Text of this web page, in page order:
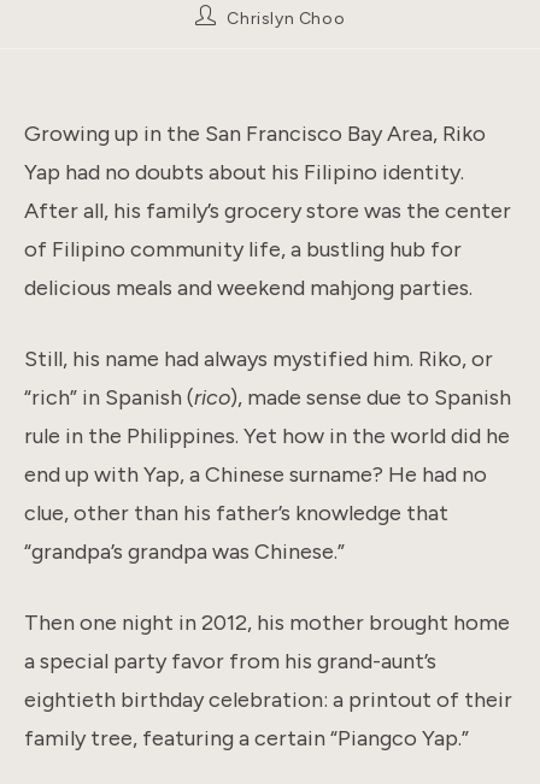
PostChrislyn Choo
Growing up in the San Francisco Bay Area, Riko
Yap had no doubts about his Filipino identity.
After all, his family’s grocery store was the center
of Filipino community life, a bustling hub for
delicious meals and weekend mahjong parties.
Still, his name had always mystified him. Riko, or
“rich” in Spanish (rico), made sense due to Spanish
rule in the Philippines. Yet how in the world did he
end up with Yap, a Chinese surname? He had no
clue, other than his father’s knowledge that
“grandpa’s grandpa was Chinese.”
Then one night in 2012, his mother brought home
a special party favor from his grand-aunt’s
eightieth birthday celebration: a printout of their
family tree, featuring a certain “Piangco Yap.”